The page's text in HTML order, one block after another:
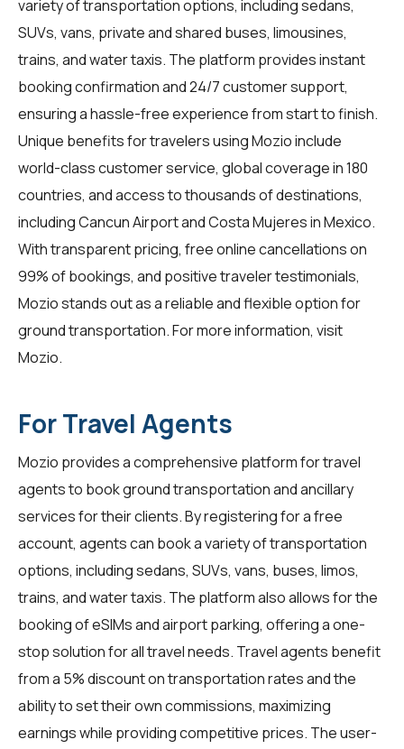
variety of transportation options, including sedans,
SUVs, vans, private and shared buses, limousines,
trains, and water taxis. The platform provides instant
booking confirmation and 24/7 customer support,
ensuring a hassle-free experience from start to finish.
Unique benefits for travelers using Mozio include
world-class customer service, global coverage in 180
countries, and access to thousands of destinations,
including Cancun Airport and Costa Mujeres in Mexico.
With transparent pricing, free online cancellations on
99% of bookings, and positive traveler testimonials,
Mozio stands out as a reliable and flexible option for
ground transportation. For more information, visit
Mozio.
For Travel Agents
Mozio provides a comprehensive platform fortravel
agentsto book ground transportation and ancillary
services for their clients. By registering for a free
account, agents can book a variety of transportation
options, including sedans, SUVs, vans, buses, limos,
trains, and water taxis. The platform also allows for the
booking of eSIMs and airport parking, offering a one-
stop solution for all travel needs. Travel agents benefit
from a 5% discount on transportation rates and the
ability to set their own commissions, maximizing
earnings while providing competitive prices. The user-